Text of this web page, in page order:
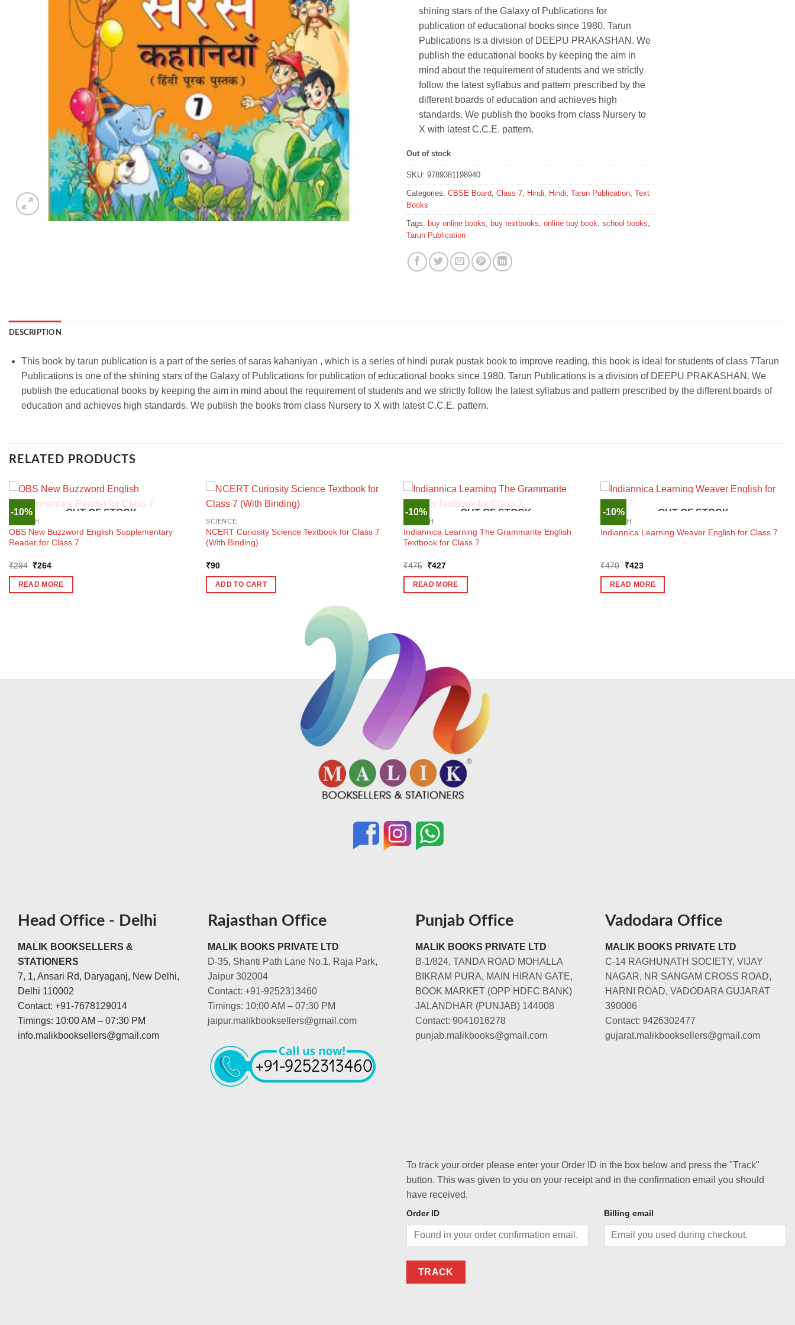
shining stars of the Galaxy of Publications for
publication of educational books since 1980. Tarun
Publications is a division of DEEPU PRAKASHAN. We
publish the educational books by keeping the aim in
mind about the requirement of students and we strictly
follow the latest syllabus and pattern prescribed by the
different boards of education and achieves high
standards. We publish the books from class Nursery to
X with latest C.C.E. pattern.
Out of stock
SKU: 9789381198940
Categories: CBSE Board, Class 7, Hindi, Hindi, Tarun Publication, Text
Books
Tags: buy online books, buy textbooks, online buy book, school books,
Tarun Publication
DESCRIPTION
This book by tarun publication is a part of the series of saras kahaniyan , which is a series of hindi purak pustak book to improve reading, this book is ideal for students of class 7Tarun
Publications is one of the shining stars of the Galaxy of Publications for publication of educational books since 1980. Tarun Publications is a division of DEEPU PRAKASHAN. We
publish the educational books by keeping the aim in mind about the requirement of students and we strictly follow the latest syllabus and pattern prescribed by the different boards of
education and achieves high standards. We publish the books from class Nursery to X with latest C.C.E. pattern.
RELATED PRODUCTS
-10% OUT OF STOCK
ENGLISH
OBS New Buzzword English Supplementary
Reader for Class 7
₹294 Original
was:
₹294.
₹264Current
is:
₹264.
READ MORE
SCIENCE
NCERT Curiosity Science Textbook for Class 7
(With Binding)
₹90
ADD TO CART
-10% OUT OF STOCK
ENGLISH
Indiannica Learning The Grammarite English
Textbook for Class 7
₹475 Original
was:
₹475.
₹427Current
is:
₹427.
READ MORE
-10% OUT OF STOCK
ENGLISH
Indiannica Learning Weaver English for Class 7
₹470
Original
was:
₹470.
₹423Current
is:
₹423.
READ MORE
Head Office - Delhi
MALIK BOOKSELLERS &
STATIONERS
7, 1, Ansari Rd, Daryaganj, New Delhi,
Delhi 110002
Contact: +91-7678129014
Timings: 10:00 AM – 07:30 PM
info.malikbooksellers@gmail.com
Rajasthan Office
MALIK BOOKS PRIVATE LTD
D-35, Shanti Path Lane No.1, Raja Park,
Jaipur 302004
Contact: +91-9252313460
Timings: 10:00 AM – 07:30 PM
jaipur.malikbooksellers@gmail.com
Punjab Office
MALIK BOOKS PRIVATE LTD
B-1/824, TANDA ROAD MOHALLA
BIKRAM PURA, MAIN HIRAN GATE,
BOOK MARKET (OPP HDFC BANK)
JALANDHAR (PUNJAB) 144008
Contact: 9041016278
punjab.malikbooks@gmail.com
Vadodara Office
MALIK BOOKS PRIVATE LTD
C-14 RAGHUNATH SOCIETY, VIJAY
NAGAR, NR SANGAM CROSS ROAD,
HARNI ROAD, VADODARA GUJARAT
390006
Contact: 9426302477
gujarat.malikbooksellers@gmail.com
To track your order please enter your Order ID in the box below and press the "Track"
button. This was given to you on your receipt and in the confirmation email you should
have received.
Order ID Billing email
TRACK